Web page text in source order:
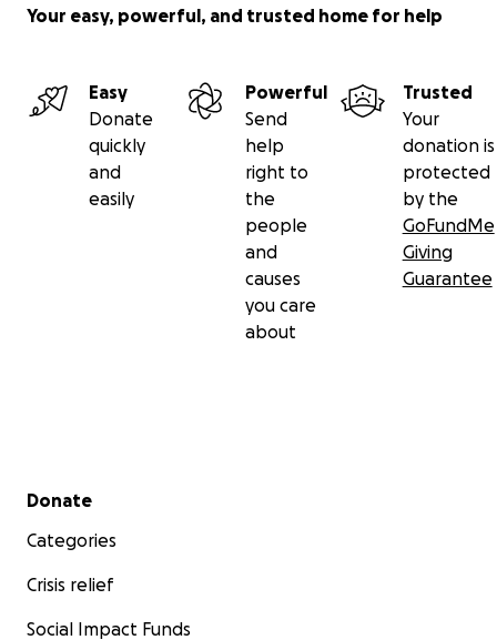
Your easy, powerful, and trusted home for help
Easy
Donate
quickly
and
easily
Powerful
Send
help
right to
the
people
and
causes
you care
about
Trusted
Your
donation is
protected
by the
GoFundMe
Giving
Guarantee
Secondary menu
Donate
Categories
Crisis relief
Social Impact Funds